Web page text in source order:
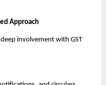
Approach
involvement with GST